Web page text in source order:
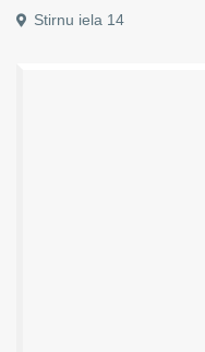
Stirnu iela 14